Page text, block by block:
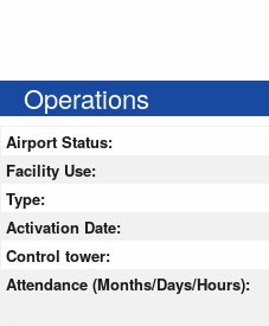
Operations
Airport Status:
Facility Use:
Type:
Activation Date:
Control tower:
Attendance (Months/Days/Hours):